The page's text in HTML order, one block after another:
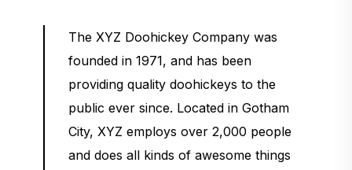
The XYZ Doohickey Company was
founded in 1971, and has been
providing quality doohickeys to the
public ever since. Located in Gotham
City, XYZ employs over 2,000 people
and does all kinds of awesome things